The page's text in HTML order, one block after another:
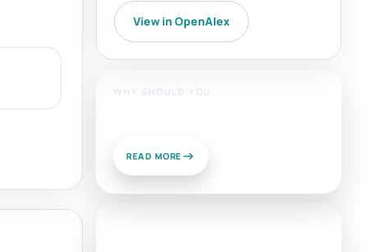
View in OpenAlex
WHY SHOULD YOU
READ MORE